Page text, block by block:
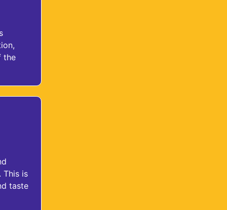
the
This is
taste